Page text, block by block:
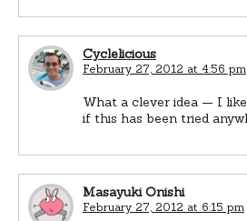
Cyclelicious
February 27, 2012 at 4:56 pm
What a clever idea — I
if this has been tried
Masayuki Onishi
February 27, 2012 at 6:15 pm